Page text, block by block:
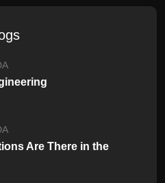
Are There in the